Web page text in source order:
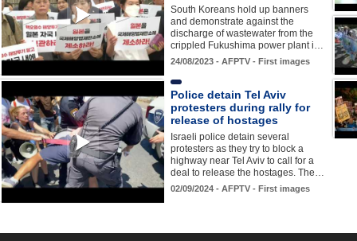
South Koreans hold up banners
and demonstrate against the
discharge of wastewater from the
crippled Fukushima power plant i…
24/08/2023 - AFPTV - First images
Police detain Tel Aviv
protesters during rally for
release of hostages
Israeli police detain several
protesters as they try to block a
highway near Tel Aviv to call for a
deal to release the hostages. The…
02/09/2024 - AFPTV - First images